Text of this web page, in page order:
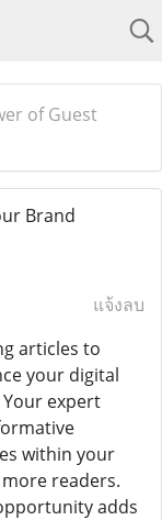
of Guest
Brand
แจ้งลบ
articles to
your digital
expert
within your
readers.
adds